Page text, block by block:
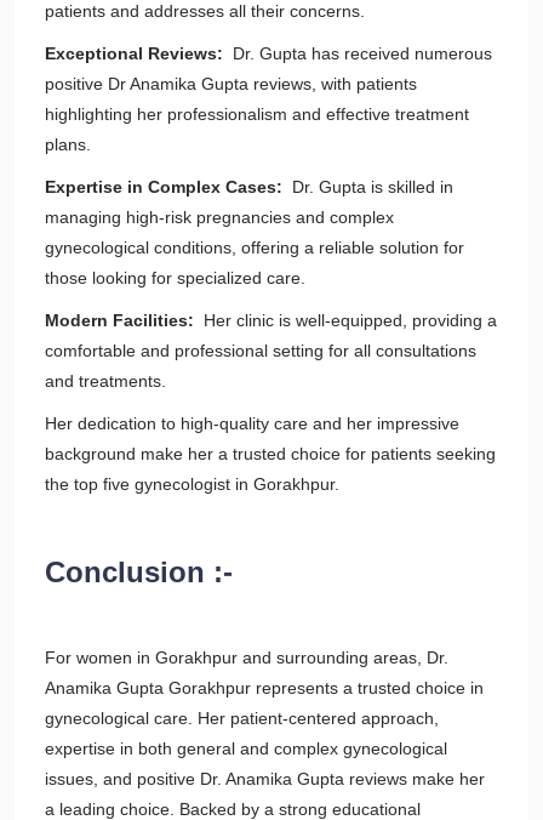
patients and addresses all their concerns.
Exceptional Reviews: Dr. Gupta has received numerous
positive Dr Anamika Gupta reviews, with patients
highlighting her professionalism and effective treatment
plans.
Expertise in Complex Cases: Dr. Gupta is skilled in
managing high-risk pregnancies and complex
gynecological conditions, offering a reliable solution for
those looking for specialized care.
Modern Facilities: Her clinic is well-equipped, providing a
comfortable and professional setting for all consultations
and treatments.
Her dedication to high-quality care and her impressive
background make her a trusted choice for patients seeking
the top five gynecologist in Gorakhpur.
Conclusion :-
For women in Gorakhpur and surrounding areas, Dr.
Anamika Gupta Gorakhpur represents a trusted choice in
gynecological care. Her patient-centered approach,
expertise in both general and complex gynecological
issues, and positive Dr. Anamika Gupta reviews make her
a leading choice. Backed by a strong educational